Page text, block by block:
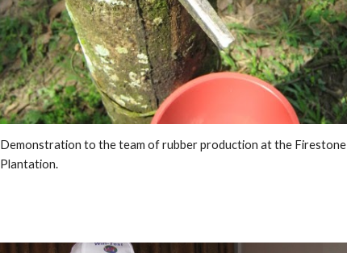
Demonstration to the team of rubber production at the Firestone
Plantation.